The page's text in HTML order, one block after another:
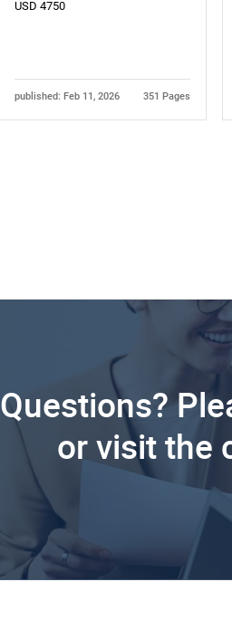
USD 4750
published: Feb 11, 2026 351 Pages
Questions?
or visit the